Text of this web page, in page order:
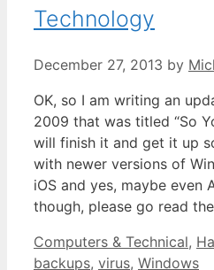
Technology
December 27, 2013 by
OK, so I am writing an
2009 that was titled “So
will finish it and get it up
with newer versions of
iOS and yes, maybe even
though, please go read
Categories
Computers & Technical,
backups, virus, Windows